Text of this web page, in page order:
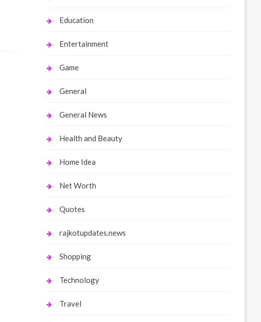
Education
Entertainment
Game
General
General News
Health and Beauty
Home Idea
Net Worth
Quotes
rajkotupdates.news
Shopping
Technology
Travel